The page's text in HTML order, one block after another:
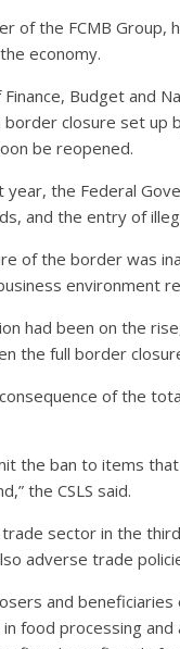
of the FCMB
economy.
Budget and
closure set
be reopened.
year, the Federal
and the entry of
of the border was
environment
had been on the
the full border
of the
the ban to items
the CSLS said.
sector in the
adverse trade
and
food processing